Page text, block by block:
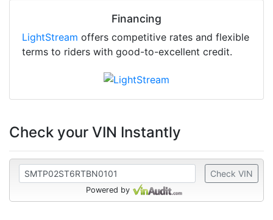
Financing
LightStream offers competitive rates and flexible
terms to riders with good-to-excellent credit.
Check your VIN Instantly
Check VIN
Powered by